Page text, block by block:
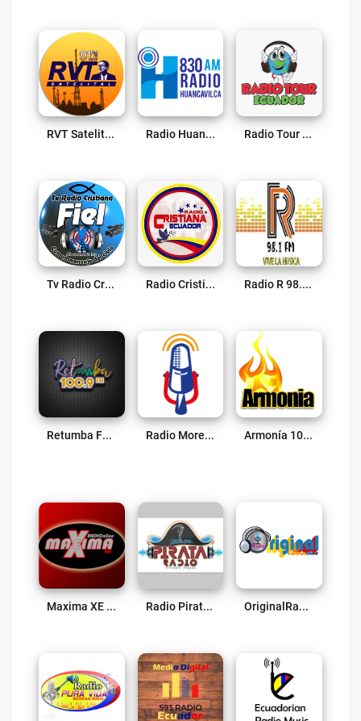
RVT Satelital 91.5 FM Live Radio Huancavilca Live Radio Tour Ecuador Live
Tv Radio Cristiana Fiel Live Radio Cristiana Ecuador Live Radio R 98.1 FM Live
Retumba FM Live Radio Morena 640 AM Live Armonía 100.1 Live
Maxima XE Radio Live Radio Pirata Live OriginalRadioEc Live